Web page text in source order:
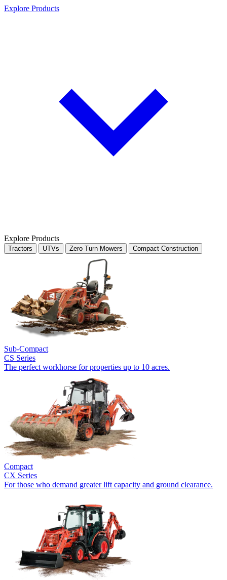
Explore Products
Explore Products
Tractors UTVs Zero Turn Mowers Compact Construction
Sub-Compact
CS Series
The perfect workhorse for properties up to 10 acres.
Compact
CX Series
For those who demand greater lift capacity and ground clearance.